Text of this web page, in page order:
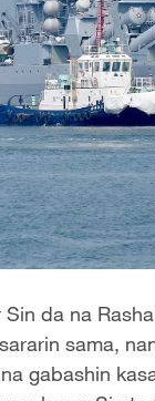
da na
sama,
gabashin